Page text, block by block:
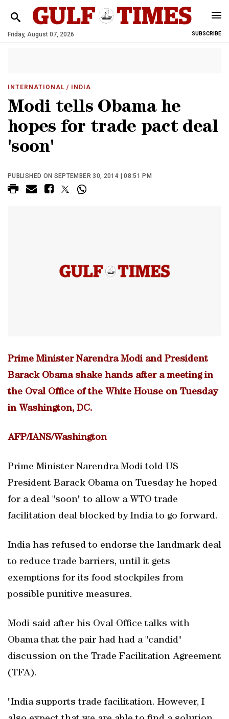
Friday, August 07, 2026 SUBSCRIBE
INTERNATIONAL / INDIA
Modi tells Obama he
hopes for trade pact deal
'soon'
PUBLISHED ON SEPTEMBER 30, 2014 | 08:51 PM
Prime Minister Narendra Modi and President
Barack Obama shake hands after a meeting in
the Oval Office of the White House on Tuesday
in Washington, DC.
AFP/IANS/Washington
Prime Minister Narendra Modi told US
President Barack Obama on Tuesday he hoped
for a deal "soon" to allow a WTO trade
facilitation deal blocked by India to go forward.
India has refused to endorse the landmark deal
to reduce trade barriers, until it gets
exemptions for its food stockpiles from
possible punitive measures.
Modi said after his Oval Office talks with
Obama that the pair had had a "candid"
discussion on the Trade Facilitation Agreement
(TFA).
"India supports trade facilitation. However, I